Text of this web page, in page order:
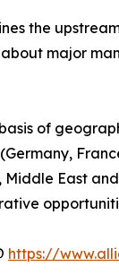
the
major
of
East
https://